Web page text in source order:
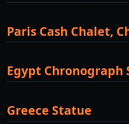
Paris Cash Chalet,
Egypt Chronograph
Greece Statue